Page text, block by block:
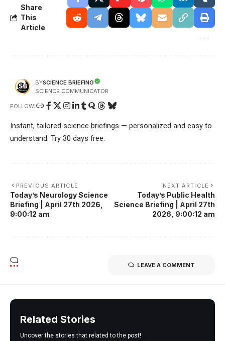
Share
This
Article
BYSCIENCE BRIEFING
SCIENCE COMMUNICATOR
FOLLOW:
Instant, tailored science briefings — personalized and easy to
understand. Try 30 days free.
PREVIOUS ARTICLE
Today’s Neurology Science
Briefing | April 27th 2026,
9:00:12 am
NEXT ARTICLE
Today’s Public Health
Science Briefing | April 27th
2026, 9:00:12 am
LEAVE A COMMENT
Related Stories
Uncover the stories that related to the post!